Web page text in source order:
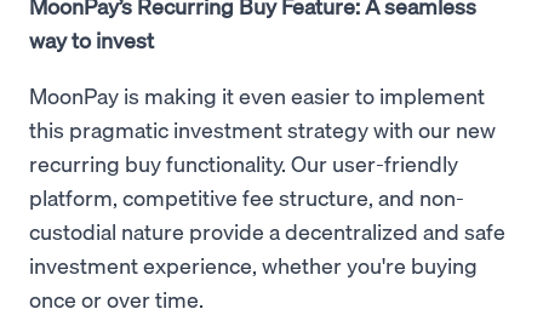
MoonPay’s Recurring Buy Feature: A seamless
way to invest
MoonPay is making it even easier to implement
this pragmatic investment strategy with our new
recurring buy functionality. Our user-friendly
platform, competitive fee structure, and non-
custodial nature provide a decentralized and safe
investment experience, whether you're buying
once or over time.